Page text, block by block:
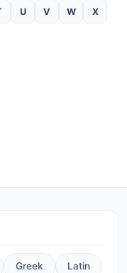
U V W X
Greek Latin